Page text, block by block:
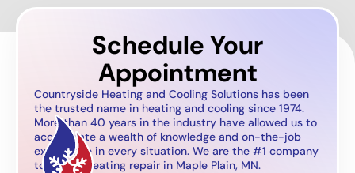
Schedule Your
Appointment
Countryside Heating and Cooling Solutions has been
the trusted name in heating and cooling since 1974.
More than 40 years in the industry have allowed us to
accumulate a wealth of knowledge and on-the-job
experience in every situation. We are the #1 company
to call for heating repair in Maple Plain, MN.